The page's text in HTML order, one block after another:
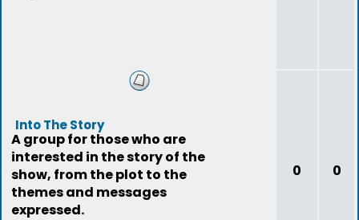
Into The Story
A group for those who are
interested in the story of the
show, from the plot to the
themes and messages
expressed.
0 0